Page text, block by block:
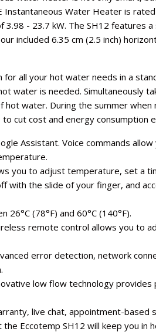
Instantaneous Water Heater is
3.98 - 23.7 kW. The SH12 features
included 6.35 cm (2.5 inch)
all your hot water needs in a
water is needed. Simultaneously
water. During the summer when
cut cost and energy consumption
Assistant. Voice commands
you to adjust temperature, set a
with the slide of your finger, and
(78°F) and 60°C (140°F).
remote control allows you to
error detection, network
low flow technology
live chat, appointment-based
Eccotemp SH12 will keep you in